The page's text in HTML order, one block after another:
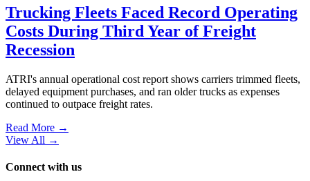
Trucking Fleets Faced Record Operating
Costs During Third Year of Freight
Recession
ATRI's annual operational cost report shows carriers trimmed fleets,
delayed equipment purchases, and ran older trucks as expenses
continued to outpace freight rates.
Read More →
View All →
Connect with us